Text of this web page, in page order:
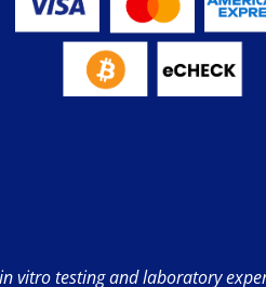
vitro testing and laboratory